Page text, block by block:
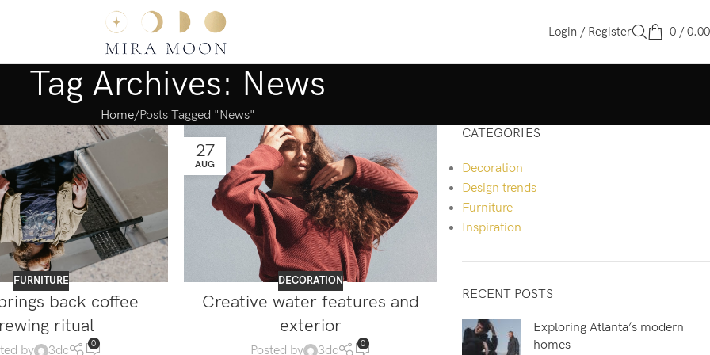
Login / Register 0 / 0.00
Tag Archives: News
Home Posts Tagged "News"
FURNITURE
back coffee
ritual
by 3dc
0
27
AUG
DECORATION
Creative water features and
exterior
Posted by 3dc
0
CATEGORIES
Decoration
Design trends
Furniture
Inspiration
RECENT POSTS
Exploring Atlanta’s modern
homes